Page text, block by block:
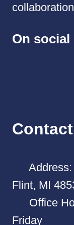
On social
Flint, MI
Office
Friday